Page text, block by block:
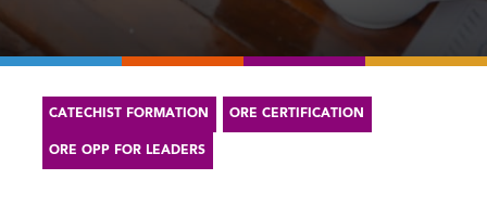
CATECHIST FORMATION ORE CERTIFICATION
ORE OPP FOR LEADERS